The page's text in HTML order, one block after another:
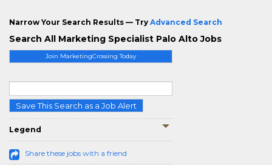
Join MarketingCrossing Today
Save This Search as a Job Alert
Legend
Share these jobs with a friend
Narrow Your Search Results — Try Advanced Search
Search All Marketing Specialist Palo Alto Jobs